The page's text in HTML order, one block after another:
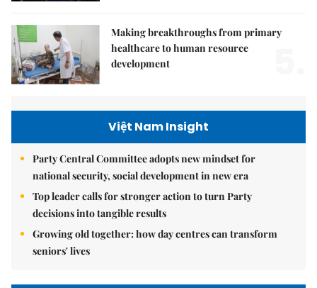
Making breakthroughs from primary
healthcare to human resource
development
Việt Nam Insight
Party Central Committee adopts new mindset for
national security, social development in new era
Top leader calls for stronger action to turn Party
decisions into tangible results
Growing old together: how day centres can transform
seniors' lives